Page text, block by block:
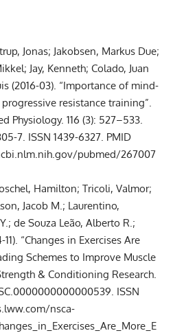
Jonas; Jakobsen, Markus Due;
Jay, Kenneth; Colado, Juan
(2016-03). “Importance of mind-
resistance training”.
Physiology. 116 (3): 527–533.
7. ISSN 1439-6327. PMID
pubmed/267007
Hamilton; Tricoli, Valmor;
Jacob M.; Laurentino,
de Souza Leão, Alberto R.;
“Changes in Exercises Are
Schemes to Improve Muscle
& Conditioning Research.
ISSN
nsca-